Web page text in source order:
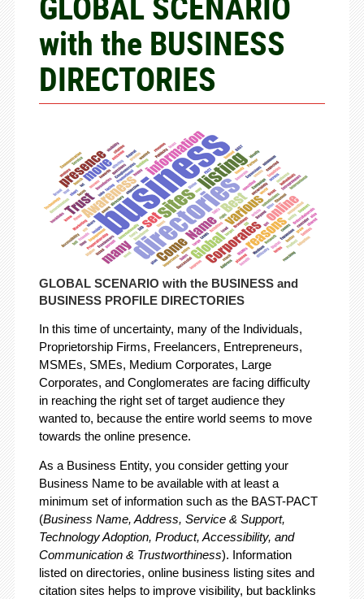
with the BUSINESS
DIRECTORIES
GLOBAL SCENARIO with the BUSINESS and
BUSINESS PROFILE DIRECTORIES
In this time of uncertainty, many of the Individuals,
Proprietorship Firms, Freelancers, Entrepreneurs,
MSMEs, SMEs, Medium Corporates, Large
Corporates, and Conglomerates are facing difficulty
in reaching the right set of target audience they
wanted to, because the entire world seems to move
towards the online presence.
As a Business Entity, you consider getting your
Business Name to be available with at least a
minimum set of information such as the BAST-PACT
(Business Name, Address, Service & Support,
Technology Adoption, Product, Accessibility, and
Communication & Trustworthiness). Information
listed on directories, online business listing sites and
citation sites helps to improve visibility, but backlinks